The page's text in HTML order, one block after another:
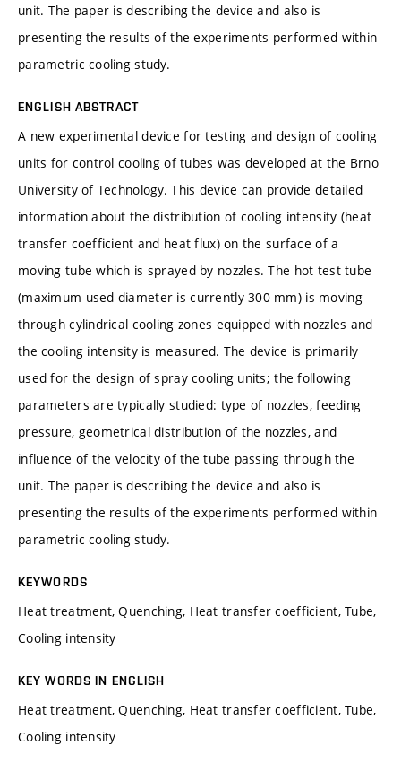
unit. The paper is describing the device and also is
presenting the results of the experiments performed within
parametric cooling study.
ENGLISH ABSTRACT
A new experimental device for testing and design of cooling
units for control cooling of tubes was developed at the Brno
University of Technology. This device can provide detailed
information about the distribution of cooling intensity (heat
transfer coefficient and heat flux) on the surface of a
moving tube which is sprayed by nozzles. The hot test tube
(maximum used diameter is currently 300 mm) is moving
through cylindrical cooling zones equipped with nozzles and
the cooling intensity is measured. The device is primarily
used for the design of spray cooling units; the following
parameters are typically studied: type of nozzles, feeding
pressure, geometrical distribution of the nozzles, and
influence of the velocity of the tube passing through the
unit. The paper is describing the device and also is
presenting the results of the experiments performed within
parametric cooling study.
KEYWORDS
Heat treatment, Quenching, Heat transfer coefficient, Tube,
Cooling intensity
KEY WORDS IN ENGLISH
Heat treatment, Quenching, Heat transfer coefficient, Tube,
Cooling intensity